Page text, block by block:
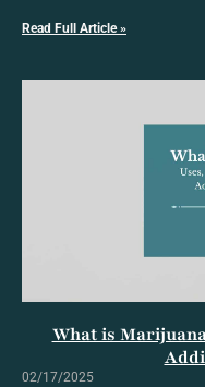
Read Full Article »
What is
02/17/2025